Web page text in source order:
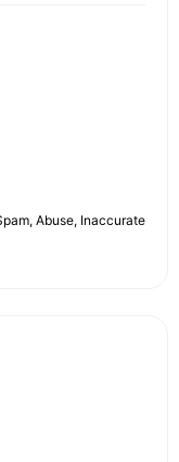
Abuse, Inaccurate